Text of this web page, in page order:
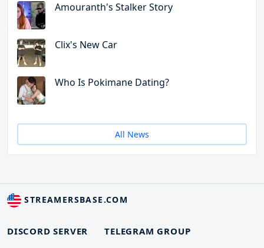
Amouranth's Stalker Story
Clix's New Car
Who Is Pokimane Dating?
All News
STREAMERSBASE.COM
DISCORD SERVER
TELEGRAM GROUP